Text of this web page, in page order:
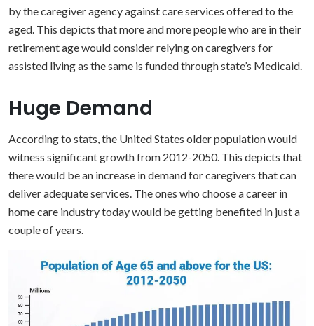
by the caregiver agency against care services offered to the
aged. This depicts that more and more people who are in their
retirement age would consider relying on caregivers for
assisted living as the same is funded through state’s Medicaid.
Huge Demand
According to stats, the United States older population would
witness significant growth from 2012-2050. This depicts that
there would be an increase in demand for caregivers that can
deliver adequate services. The ones who choose a career in
home care industry today would be getting benefited in just a
couple of years.